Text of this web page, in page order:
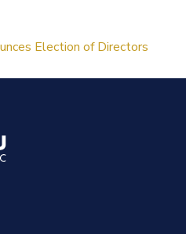
Election of Directors